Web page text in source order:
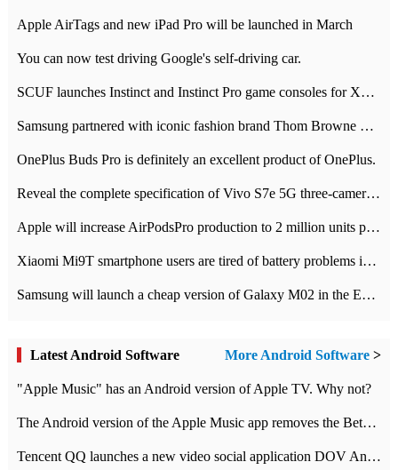
Apple AirTags and new iPad Pro will be launched in March
You can now test driving Google's self-driving car.
SCUF launches Instinct and Instinct Pro game consoles for Xbox Series Xamp S
Samsung partnered with iconic fashion brand Thom Browne Limited Edition Galaxy Z Flip
OnePlus Buds Pro is definitely an excellent product of OnePlus.
Reveal the complete specification of Vivo S7e 5G three-camera rear camera
Apple will increase AirPodsPro production to 2 million units per month
Xiaomi Mi9T smartphone users are tired of battery problems in MIUI 12.
Samsung will launch a cheap version of Galaxy M02 in the European market on January 7th
Latest Android Software More Android Software >
"Apple Music" has an Android version of Apple TV. Why not?
The Android version of the Apple Music app removes the Beta tag: going formal
Tencent QQ launches a new video social application DOV Android DOV has been launched